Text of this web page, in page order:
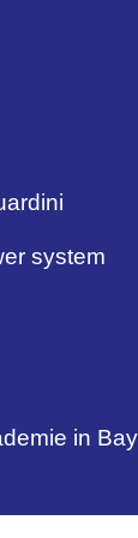
system
in